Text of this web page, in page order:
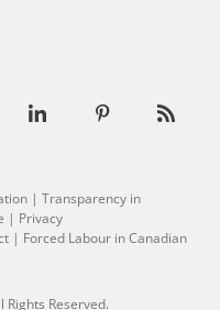
| Transparency in
| Privacy
| Forced Labour in Canadian
Reserved.